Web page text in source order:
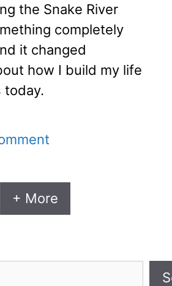
the Snake River
completely
it changed
how I build my life
today.
+ More